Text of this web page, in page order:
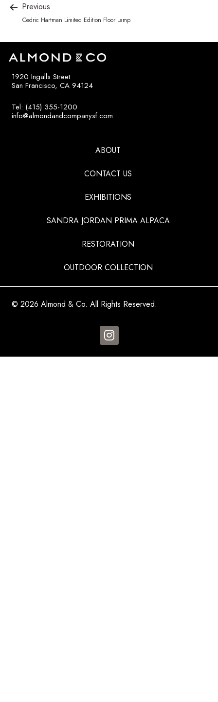
Previous
Cedric Hartman Limited Edition Floor Lamp
1920 Ingalls Street
San Francisco, CA 94124
Tel: (415) 355-1200
info@almondandcompanysf.com
ABOUT
CONTACT US
EXHIBITIONS
SANDRA JORDAN PRIMA ALPACA
RESTORATION
OUTDOOR COLLECTION
© 2026 Almond & Co. All Rights Reserved.